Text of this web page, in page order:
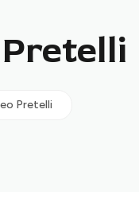
Pretelli